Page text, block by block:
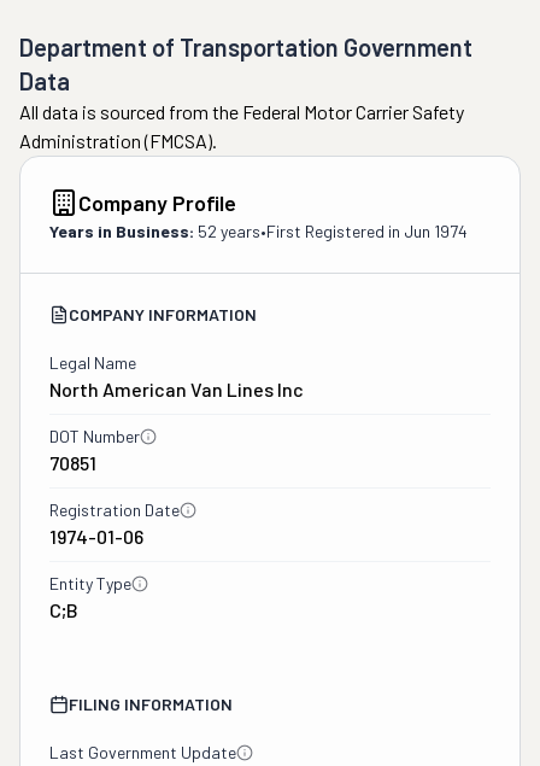
Department of Transportation Government
Data
All data is sourced from the Federal Motor Carrier Safety
Administration (FMCSA).
Company Profile
Years in Business: 52 years•First Registered in Jun 1974
COMPANY INFORMATION
Legal Name
North American Van Lines Inc
DOT Number
70851
Registration Date
1974-01-06
Entity Type
C;B
FILING INFORMATION
Last Government Update